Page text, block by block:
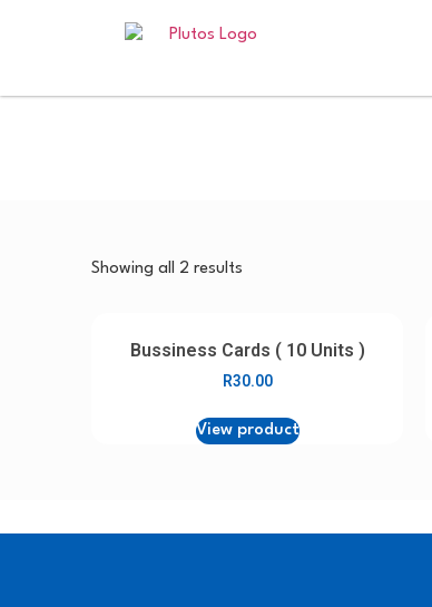
Showing all 2 results
Bussiness Cards ( 10 Units )
R30.00
View product